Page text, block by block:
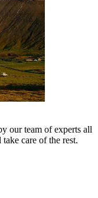
our team of experts all
care of the rest.